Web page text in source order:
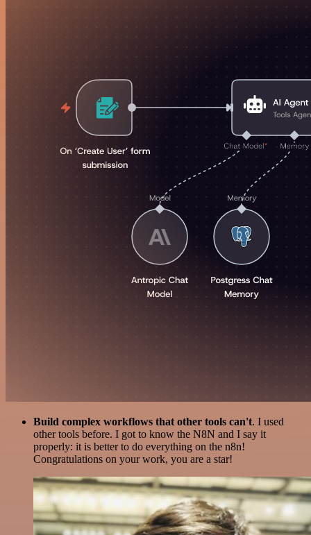
Build complex workflows that other tools can't. I used
other tools before. I got to know the N8N and I say it
properly: it is better to do everything on the n8n!
Congratulations on your work, you are a star!